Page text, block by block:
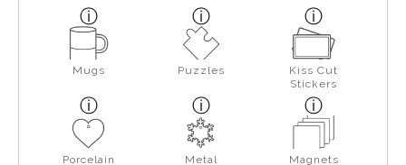
Mugs Puzzles
Kiss Cut
Stickers
Porcelain
Metal
Magnets